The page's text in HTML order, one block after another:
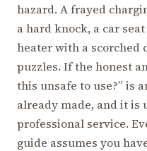
hazard. A frayed
a hard knock, a car
heater with a scorched
puzzles. If the honest
this unsafe to use?” is
already made, and it is
professional service.
guide assumes you